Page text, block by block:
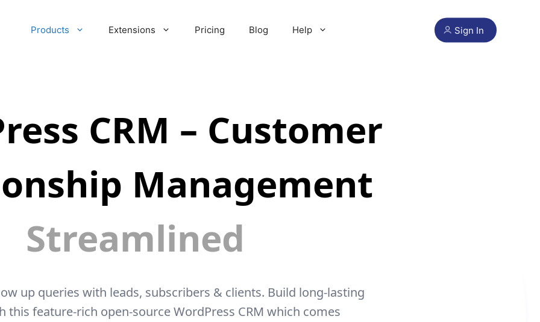
Products Extensions Pricing Blog Help Sign In
CRM – Customer
Management
Streamlined
up queries with leads, subscribers & clients. Build long-lasting
this feature-rich open-source WordPress CRM which comes